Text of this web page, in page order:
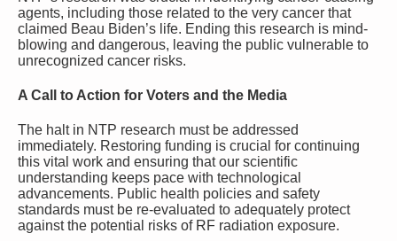
agents, including those related to the very cancer that
claimed Beau Biden’s life. Ending this research is mind-
blowing and dangerous, leaving the public vulnerable to
unrecognized cancer risks.
A Call to Action for Voters and the Media
The halt in NTP research must be addressed
immediately. Restoring funding is crucial for continuing
this vital work and ensuring that our scientific
understanding keeps pace with technological
advancements. Public health policies and safety
standards must be re-evaluated to adequately protect
against the potential risks of RF radiation exposure.